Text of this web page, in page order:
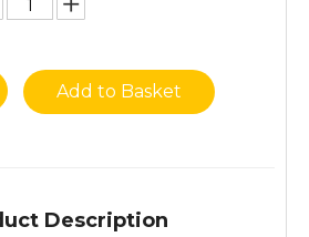
Add to Basket
Description